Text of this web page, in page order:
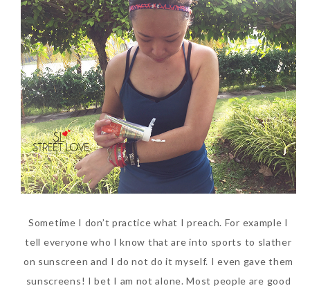
Sometime I don’t practice what I preach. For example I
tell everyone who I know that are into sports to slather
on sunscreen and I do not do it myself. I even gave them
sunscreens! I bet I am not alone. Most people are good